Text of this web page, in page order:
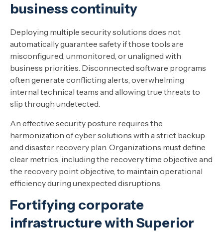
business continuity
Deploying multiple security solutions does not
automatically guarantee safety if those tools are
misconfigured, unmonitored, or unaligned with
business priorities. Disconnected software programs
often generate conflicting alerts, overwhelming
internal technical teams and allowing true threats to
slip through undetected.
An effective security posture requires the
harmonization of cyber solutions with a strict backup
and disaster recovery plan. Organizations must define
clear metrics, including the recovery time objective and
the recovery point objective, to maintain operational
efficiency during unexpected disruptions.
Fortifying corporate
infrastructure with Superior